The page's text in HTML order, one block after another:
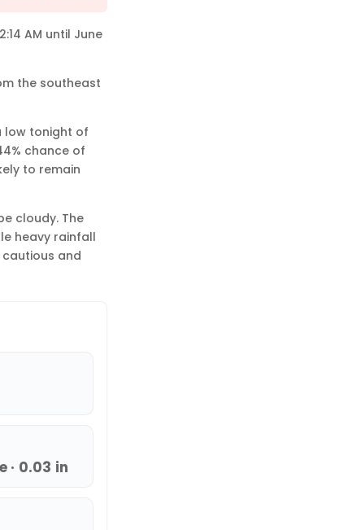
AM until June
the southeast
low tonight of
chance of
to remain
cloudy. The
heavy rainfall
and
· 0.03 in